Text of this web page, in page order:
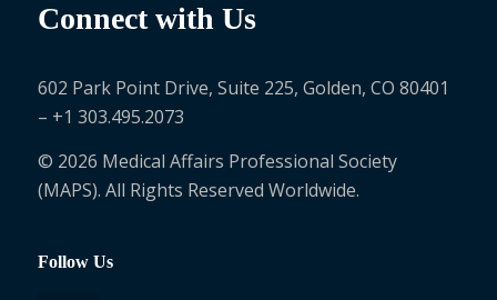
Connect with Us
602 Park Point Drive, Suite 225, Golden, CO 80401
– +1 303.495.2073
© 2026 Medical Affairs Professional Society
(MAPS). All Rights Reserved Worldwide.
Follow Us